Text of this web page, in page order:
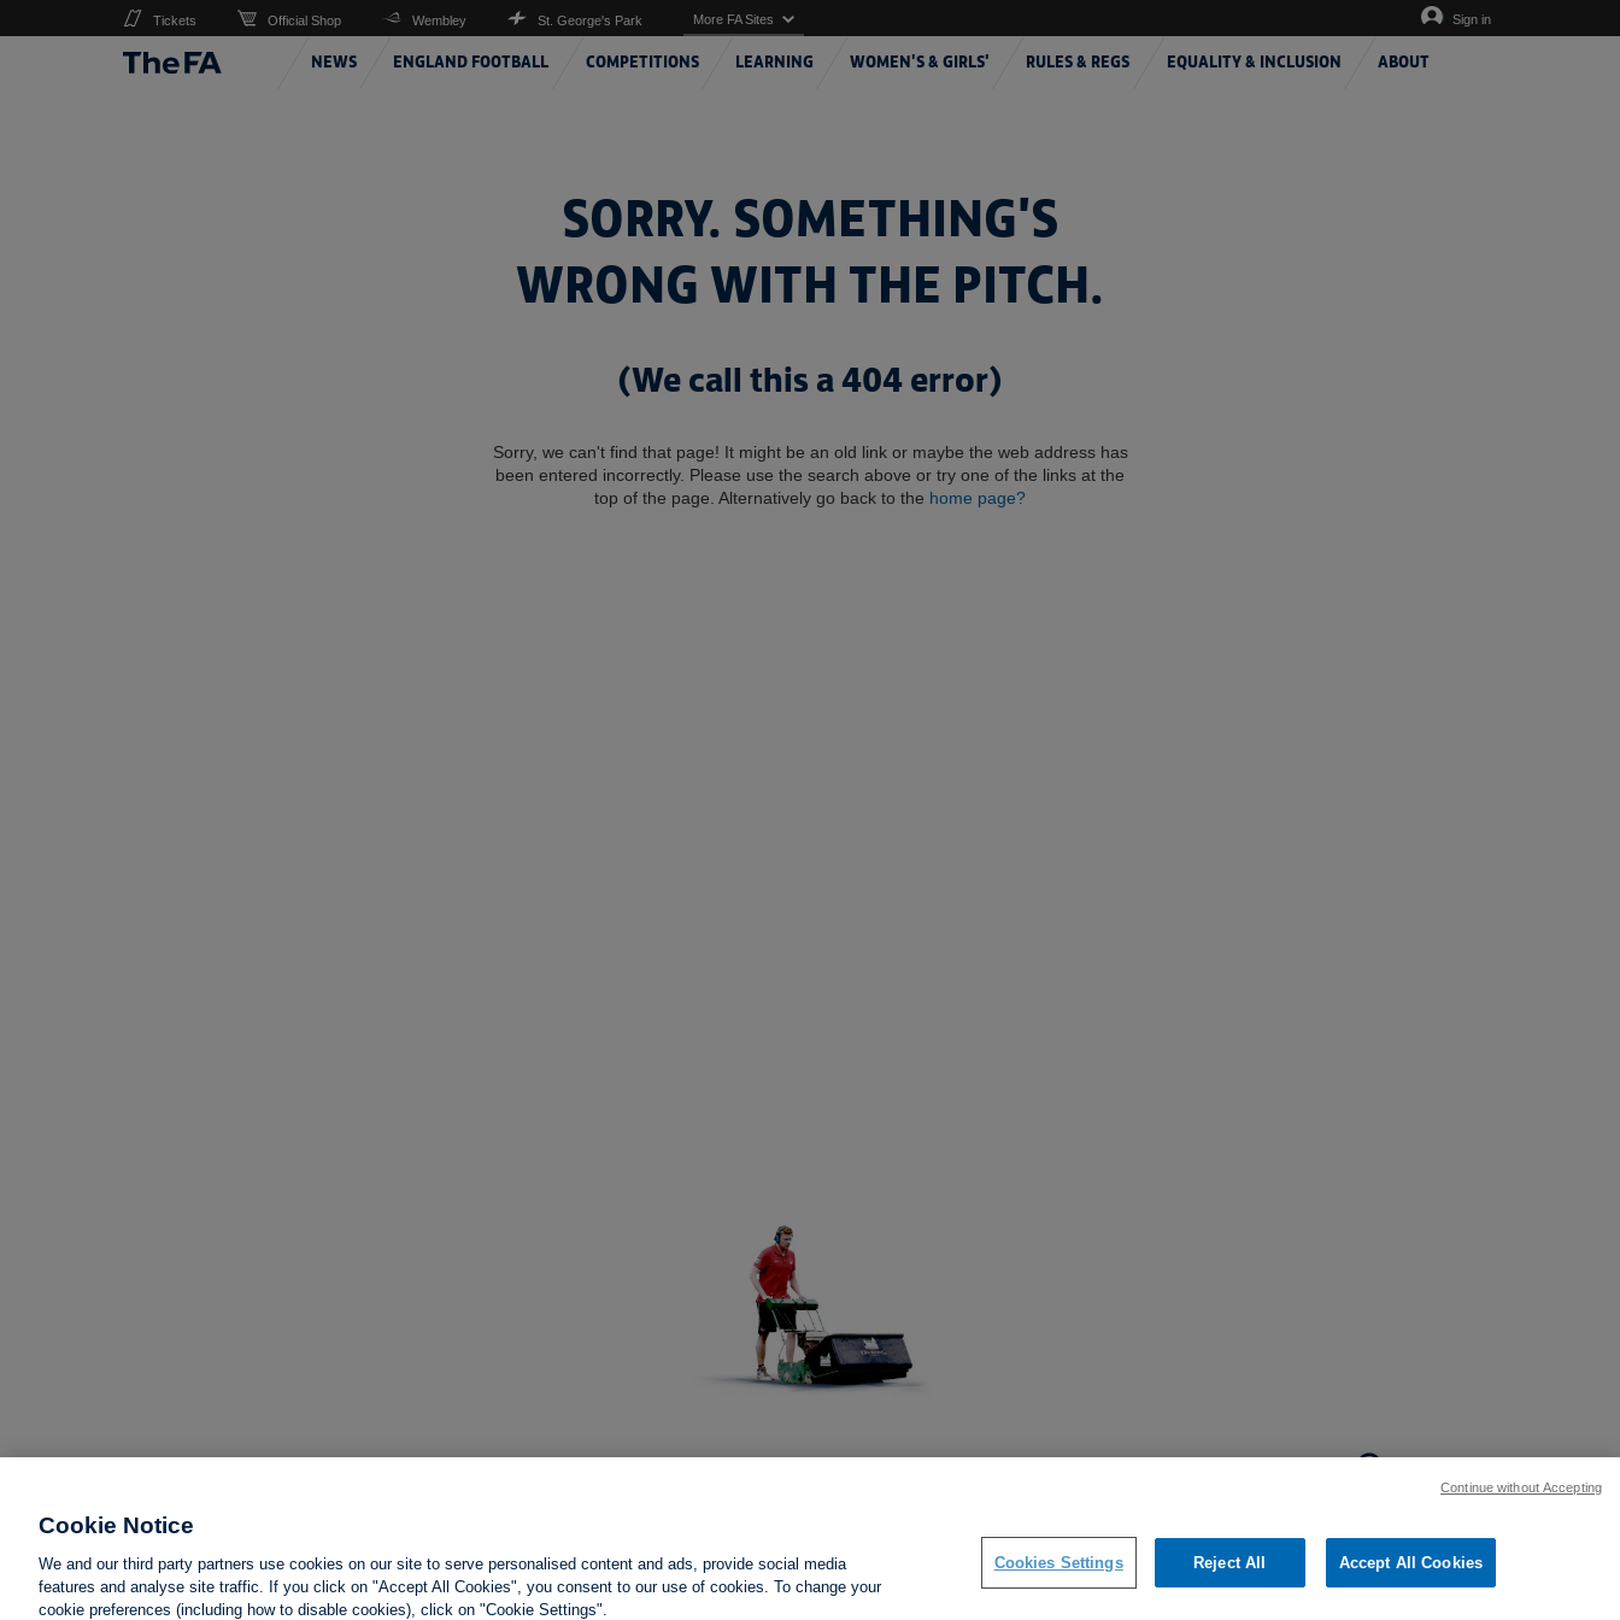
NEWS ENGLAND FOOTBALL COMPETITIONS LEARNING WOMEN'S & GIRLS' RULES & REGS EQUALITY & INCLUSION ABOUT
Tickets Official Shop Wembley St. George's Park More FA Sites Sign in
SORRY. SOMETHING'S
WRONG WITH THE PITCH.
(We call this a 404 error)
Sorry, we can't find that page! It might be an old link or maybe the web address has
been entered incorrectly. Please use the search above or try one of the links at the
top of the page. Alternatively go back to the home page?
BACK TO TOP
Social links:
Cookie Notice
We and our third party partners use cookies on our site to serve personalised content and ads, provide social media
features and analyse site traffic. If you click on "Accept All Cookies", you consent to our use of cookies. To change your
cookie preferences (including how to disable cookies), click on "Cookie Settings".
Cookies Settings Reject All Accept All Cookies
Continue without Accepting